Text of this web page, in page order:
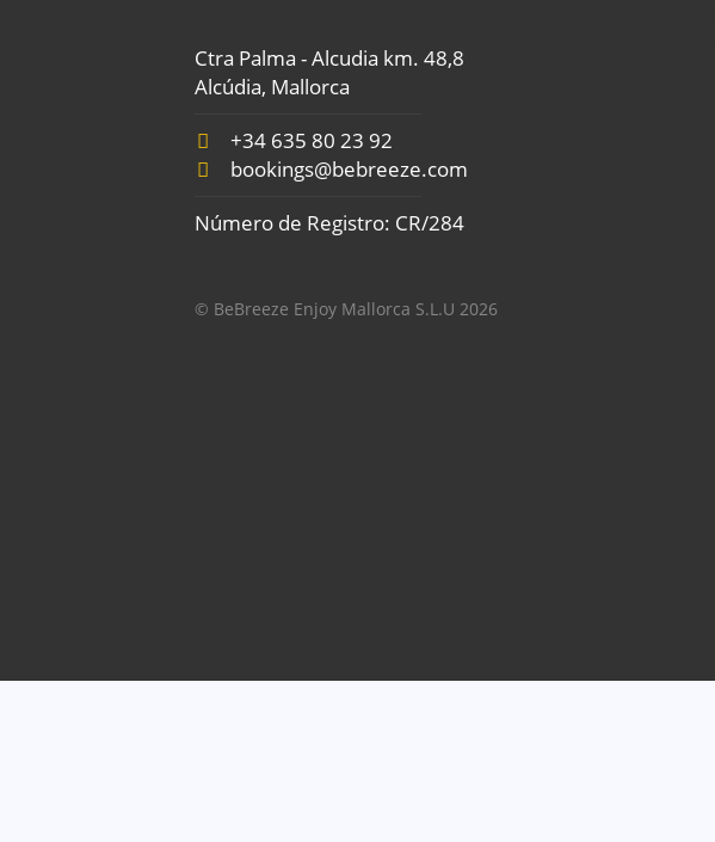
Ctra Palma - Alcudia km. 48,8
Alcúdia, Mallorca
+34 635 80 23 92
bookings@bebreeze.com
Número de Registro: CR/284
© BeBreeze Enjoy Mallorca S.L.U 2026